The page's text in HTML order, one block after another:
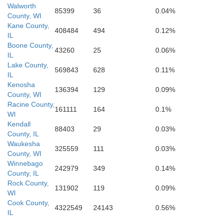
Woodford
McLean
Livingston
Ford
Walworth
County, WI
85399 36
0.04%
Kane County,
IL
408484 494
0.12%
Boone County,
IL
43260 25
0.06%
Lake County,
IL
569843 628
0.11%
Kenosha
County, WI
136394 129
0.09%
Racine County,
WI
161111 164
0.1%
Kendall
County, IL
88403 29
0.03%
Waukesha
County, WI
325559 111
0.03%
Winnebago
County, IL
242979 349
0.14%
Rock County,
WI
131902 119
0.09%
Cook County,
IL
4322549 24143
0.56%